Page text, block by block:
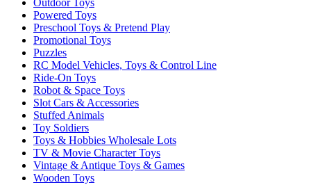
Outdoor Toys
Powered Toys
Preschool Toys & Pretend Play
Promotional Toys
Puzzles
RC Model Vehicles, Toys & Control Line
Ride-On Toys
Robot & Space Toys
Slot Cars & Accessories
Stuffed Animals
Toy Soldiers
Toys & Hobbies Wholesale Lots
TV & Movie Character Toys
Vintage & Antique Toys & Games
Wooden Toys